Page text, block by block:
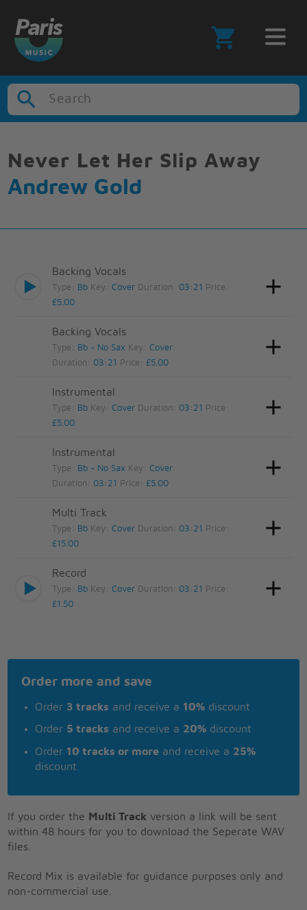
Search
Never Let Her Slip Away
Andrew Gold
Backing Vocals
Type: Bb Key:Cover Duration: 03:21
Price:
£5.00
Backing Vocals
Type: Bb - No Sax Key:Cover
Duration: 03:21 Price:£5.00
Instrumental
Type: Bb Key:Cover Duration: 03:21
Price:
£5.00
Instrumental
Type: Bb - No Sax Key:Cover
Duration: 03:21 Price:£5.00
Multi Track
Type: Bb Key:Cover Duration: 03:21
Price:
£15.00
Record
Type: Bb Key:Cover Duration: 03:21
Price:
£1.50
Order more and save
Order 3 tracks and receive a 10% discount
Order 5 tracks and receive a 20% discount
Order 10 tracks or more and receive a 25%
discount
If you order the Multi Track version a link will be sent
within 48 hours for you to download the Seperate WAV
files.
Record Mix is available for guidance purposes only and
non-commercial use.